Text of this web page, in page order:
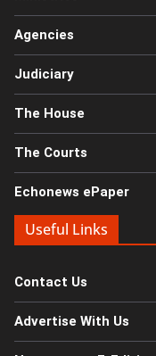
Agencies
Judiciary
The House
The Courts
Echonews ePaper
Useful Links
Contact Us
Advertise With Us